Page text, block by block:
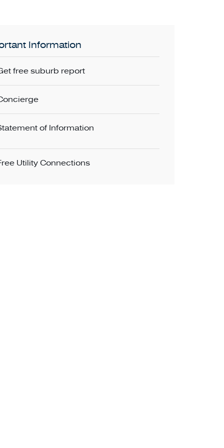
Information
free suburb report
of Information
Utility Connections